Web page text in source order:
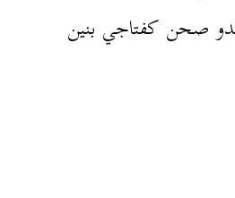
صحن كفتاجي بنين